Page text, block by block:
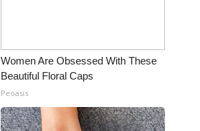
Women Are Obsessed With These
Beautiful Floral Caps
Peoasis